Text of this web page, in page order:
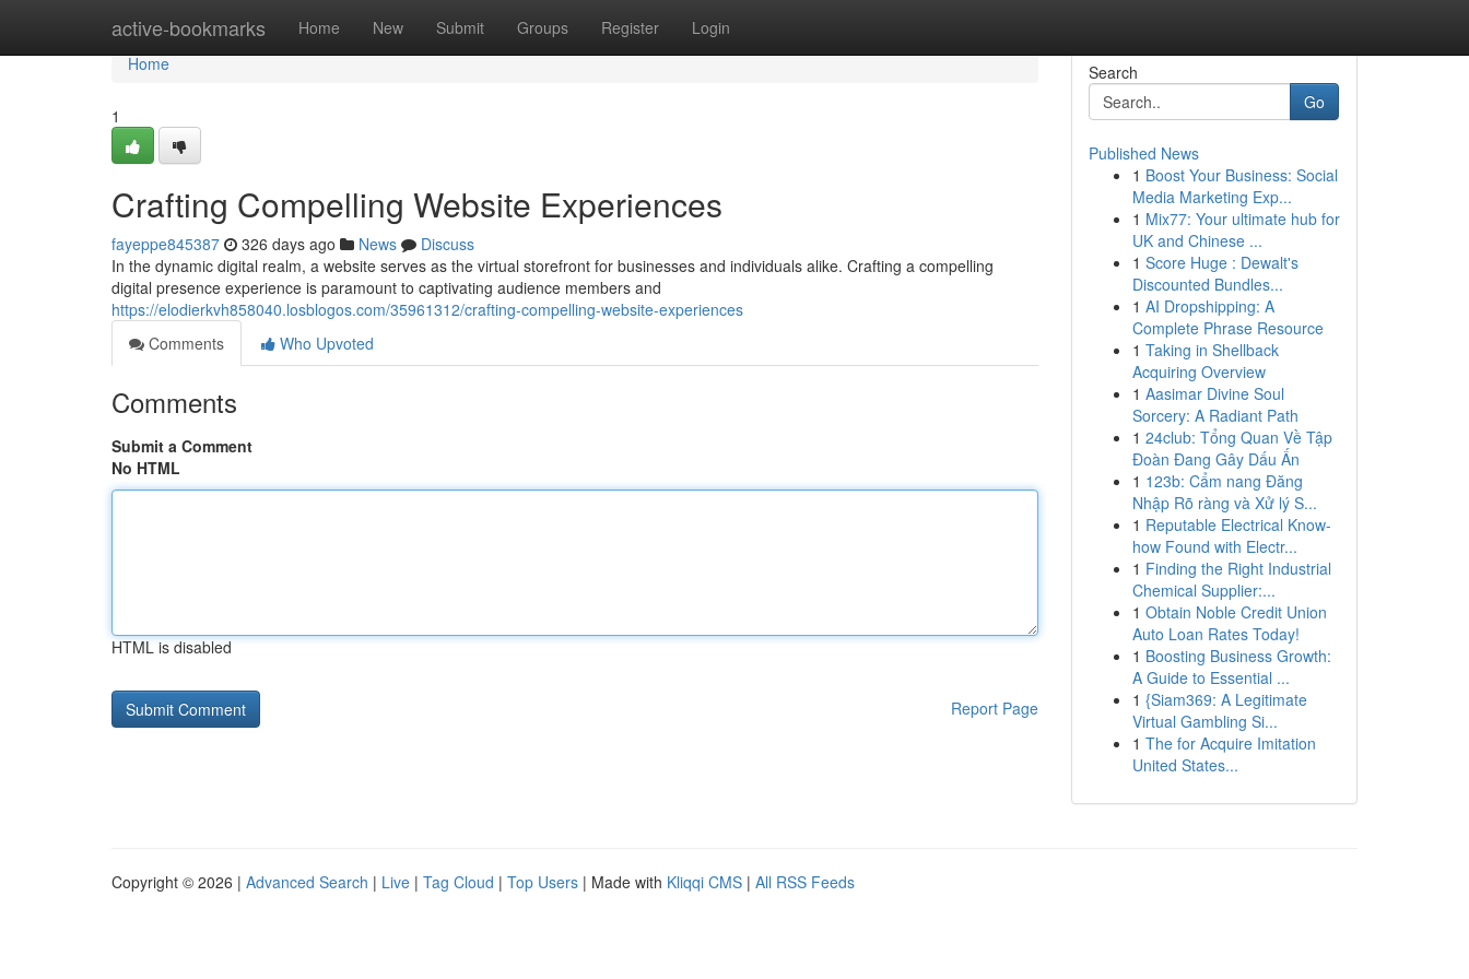
active-bookmarks Home New Submit Groups Register Login
Home
Home
1
Crafting Compelling Website Experiences
fayeppe845387 326 days ago News
Discuss
In the dynamic digital realm, a website serves as the virtual storefront for businesses and individuals alike. Crafting a compelling
digital presence experience is paramount to captivating audience members and
https://elodierkvh858040.losblogos.com/35961312/crafting-compelling-website-experiences
Comments
Who Upvoted
Comments
Submit a Comment
No HTML
HTML is disabled
Report Page
Search
Go
Published News
1 Boost Your Business: Social
Media Marketing Exp...
1 Mix77: Your ultimate hub for
UK and Chinese ...
1 Score Huge : Dewalt's
Discounted Bundles...
1 AI Dropshipping: A
Complete Phrase Resource
1 Taking in Shellback
Acquiring Overview
1 Aasimar Divine Soul
Sorcery: A Radiant Path
1 24club: Tổng Quan Về Tập
Đoàn Đang Gây Dấu Ấn
1 123b: Cẩm nang Đăng
Nhập Rõ ràng và Xử lý S...
1 Reputable Electrical Know-
how Found with Electr...
1 Finding the Right Industrial
Chemical Supplier:...
1 Obtain Noble Credit Union
Auto Loan Rates Today!
1 Boosting Business Growth:
A Guide to Essential ...
1 {Siam369: A Legitimate
Virtual Gambling Si...
1 The for Acquire Imitation
United States...
Copyright © 2026 | Advanced Search | Live | Tag Cloud | Top Users | Made with Kliqqi CMS | All RSS Feeds